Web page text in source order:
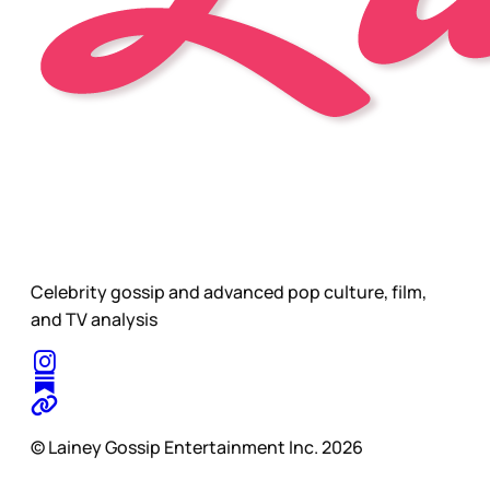
Celebrity gossip and advanced pop culture, film,
and TV analysis
© Lainey Gossip Entertainment Inc. 2026